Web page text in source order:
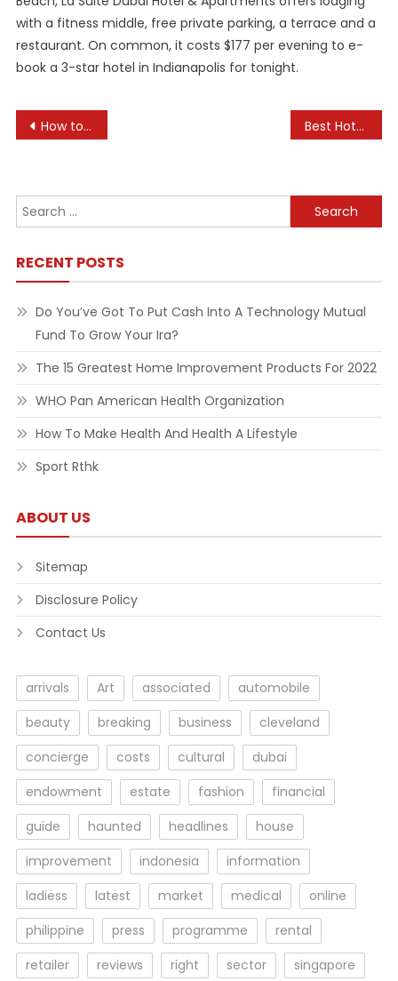
with a fitness middle, free private parking, a terrace and a
restaurant. On common, it costs $177 per evening to e-
book a 3-star hotel in Indianapolis for tonight.
Post
How to Choose Hotels When Traveling Abroad Best Hotels with Spa Services
Search
for:
RECENT POSTS
Do You’ve Got To Put Cash Into A Technology Mutual
Fund To Grow Your Ira?
The 15 Greatest Home Improvement Products For 2022
WHO Pan American Health Organization
How To Make Health And Health A Lifestyle
Sport Rthk
ABOUT US
Sitemap
Disclosure Policy
Contact Us
arrivals Art associated
automobile
beauty
breaking business
cleveland
concierge
costs cultural
dubai
endowment
estate fashion
financial
guide
haunted headlines
house
improvement
indonesia
information
ladiess
latest market medical
online
philippine
press programme
rental
retailer
reviews right sector singapore